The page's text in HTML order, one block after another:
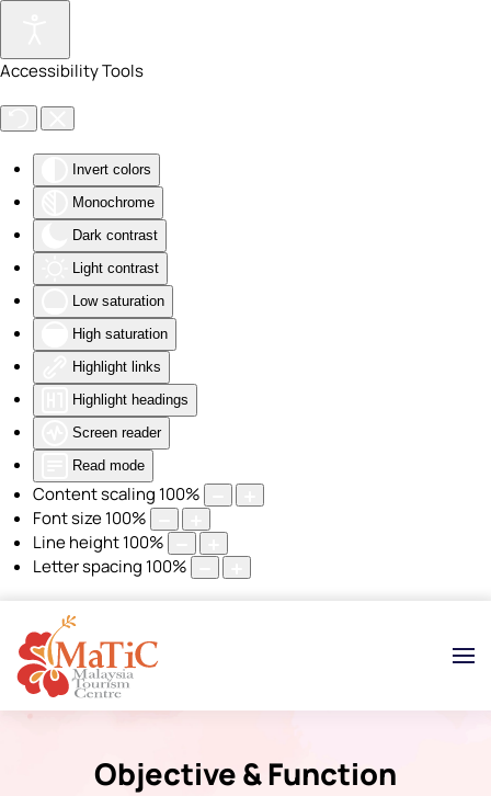
Accessibility Tools
Invert colors
Monochrome
Dark contrast
Light contrast
Low saturation
High saturation
Highlight links
Highlight headings
Screen reader
Read mode
Content scaling 100%
Font size100%
Line height100%
Letter spacing 100%
Skip to main content
Objective & Function